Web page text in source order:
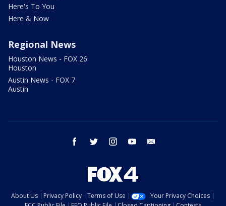
Here's To You
Here & Now
Regional News
Houston News - FOX 26
Houston
Austin News - FOX 7
Austin
facebook twitter instagram youtube
About Us Privacy Policy Terms of Use
Your Privacy Choices